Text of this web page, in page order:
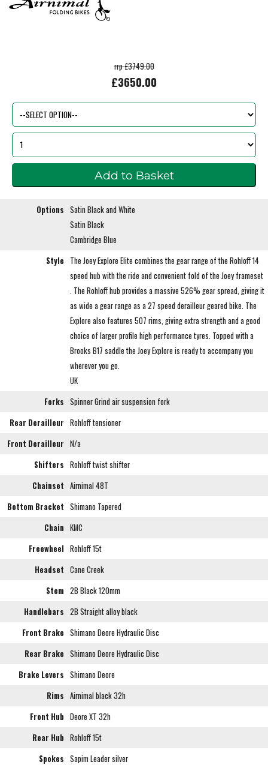
rrp £3749.00
£3650.00
Options Satin Black and White
Satin Black
Cambridge Blue
Style
The Joey Explore Elite combines the gear range of the Rohloff 14
speed hub with the ride and convenient fold of the Joey frameset
. The Rohloff hub provides a massive 526% gear spread, giving it
as wide a gear range as a 27 speed derailleur geared bike. The
Explore also features 507 rims, giving extra strength and a good
choice of larger profile high performance tyres. Topped with a
Brooks B17 saddle the Joey Explore is ready to accompany you
wherever you go.
UK
Forks Spinner Grind air suspension fork
Rear Derailleur Rohloff tensioner
Front Derailleur N/a
Shifters Rohloff twist shifter
Chainset Airnimal 48T
Bottom Bracket Shimano Tapered
Chain KMC
Freewheel Rohloff 15t
Headset Cane Creek
Stem 2B Black 120mm
Handlebars 2B Straight alloy black
Front Brake Shimano Deore Hydraulic Disc
Rear Brake Shimano Deore Hydraulic Disc
Brake Levers Shimano Deore
Rims Airnimal black 32h
Front Hub Deore XT 32h
Rear Hub Rohloff 15t
Spokes Sapim Leader silver